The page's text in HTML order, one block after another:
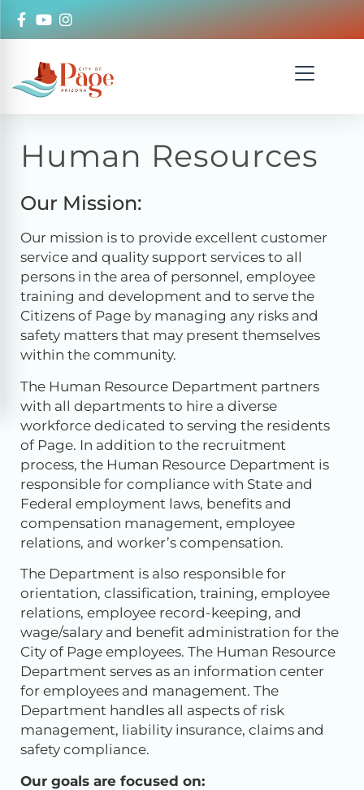
Human Resources
Our Mission:
Our mission is to provide excellent customer
service and quality support services to all
persons in the area of personnel, employee
training and development and to serve the
Citizens of Page by managing any risks and
safety matters that may present themselves
within the community.
The Human Resource Department partners
with all departments to hire a diverse
workforce dedicated to serving the residents
of Page. In addition to the recruitment
process, the Human Resource Department is
responsible for compliance with State and
Federal employment laws, benefits and
compensation management, employee
relations, and worker’s compensation.
The Department is also responsible for
orientation, classification, training, employee
relations, employee record-keeping, and
wage/salary and benefit administration for the
City of Page employees. The Human Resource
Department serves as an information center
for employees and management. The
Department handles all aspects of risk
management, liability insurance, claims and
safety compliance.
Our goals are focused on: